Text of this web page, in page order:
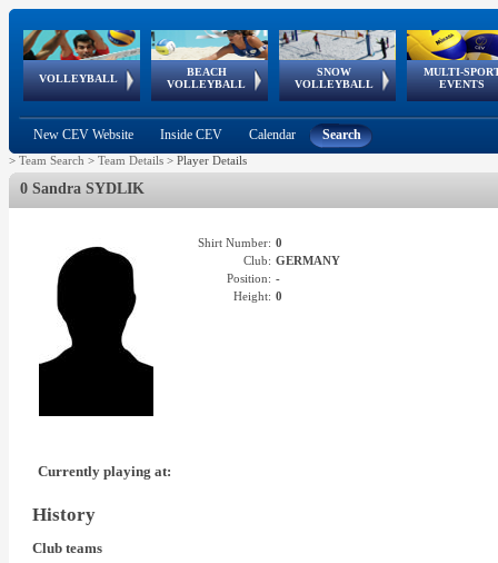
VOLLEYBALL
World Qualifications
BEACH
VOLLEYBALL
FIVB/CEV World Tour
Continental
Cup
SNOW
VOLLEYBALL
EuroSnowVolley
European
Tour
MULTI-
EVENTS
European
Championships
European
Games
European Youth
Olympic Festival
GSSE
New CEV Website Inside CEV Calendar Search
> Team Search > Team Details > Player Details
0 Sandra SYDLIK
Shirt Number: 0
Club: GERMANY
Position: -
Height: 0
Currently playing at:
History
Club teams